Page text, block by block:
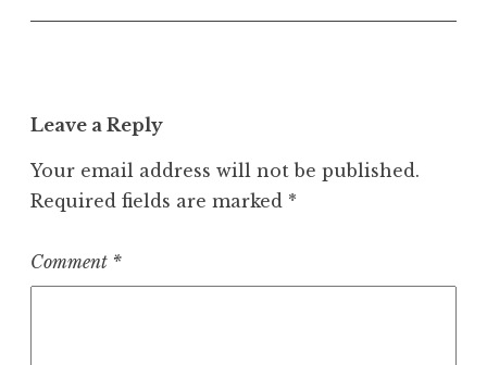
Leave a Reply
Your email address will not be published.
Required fields are marked *
Comment *